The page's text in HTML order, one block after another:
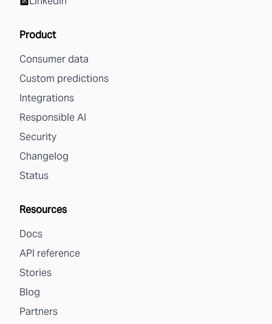
Product
Consumer data
Custom predictions
Integrations
Responsible AI
Security
Changelog
Status
Resources
Docs
API reference
Stories
Blog
Partners